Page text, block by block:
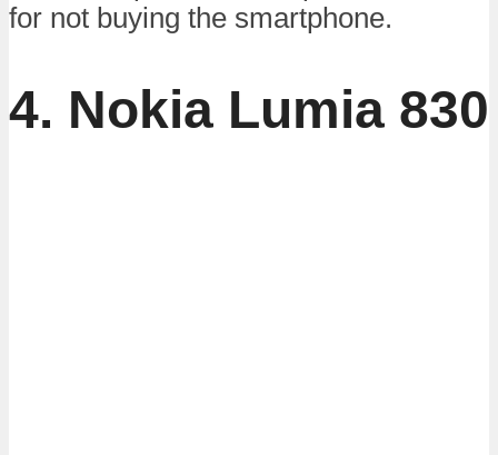
for not buying the smartphone.
4. Nokia Lumia 830